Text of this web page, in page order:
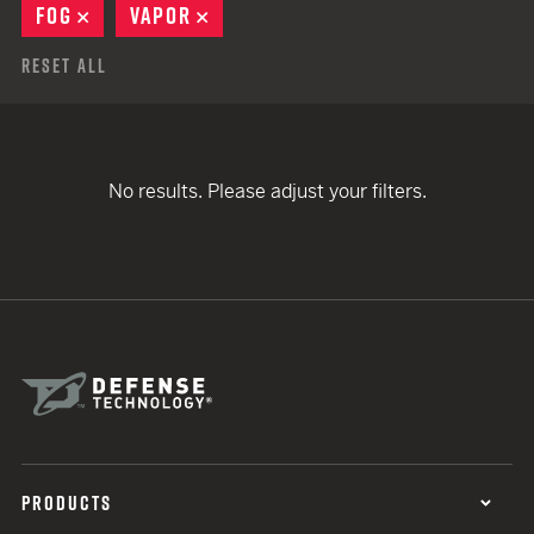
FOG
REMOVE
VAPOR
Reset All
No results. Please adjust your filters.
PRODUCTS